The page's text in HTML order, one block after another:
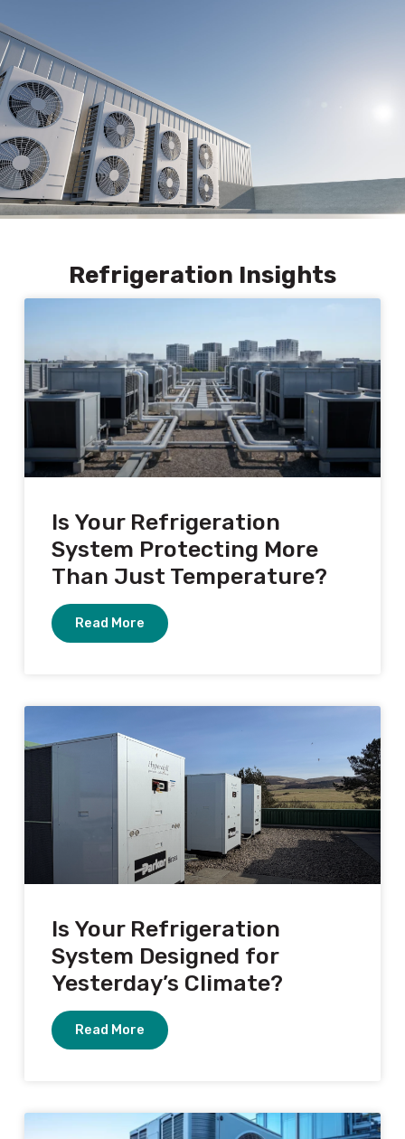
Refrigeration Insights
Is Your Refrigeration
System Protecting More
Than Just Temperature?
Read More
Is Your Refrigeration
System Designed for
Yesterday’s Climate?
Read More